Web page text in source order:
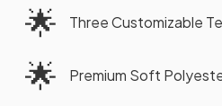
🌟 Three Customizable
🌟 Premium Soft